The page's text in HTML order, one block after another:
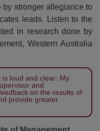
by stronger allegiance to
leads. Listen to the
in research done by
Western Australia
loud and clear: My
and
on the results of
provide greater